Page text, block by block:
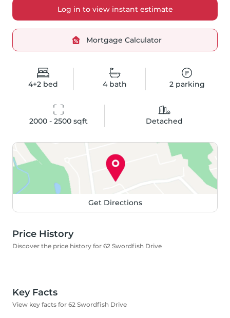
4+2 bed 4bath 2parking
2000 - 2500 sqft Detached
Log in to view instant estimate
Mortgage Calculator
Get Directions
Price History
Discover the price history for 62 Swordfish Drive
Key Facts
View key facts for 62 Swordfish Drive